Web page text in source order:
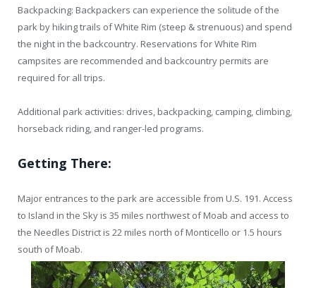
Backpacking: Backpackers can experience the solitude of the
park by hiking trails of White Rim (steep & strenuous) and spend
the night in the backcountry. Reservations for White Rim
campsites are recommended and backcountry permits are
required for all trips.
Additional park activities: drives, backpacking, camping, climbing,
horseback riding, and ranger-led programs.
Getting There:
Major entrances to the park are accessible from U.S. 191. Access
to Island in the Sky is 35 miles northwest of Moab and access to
the Needles District is 22 miles north of Monticello or 1.5 hours
south of Moab.